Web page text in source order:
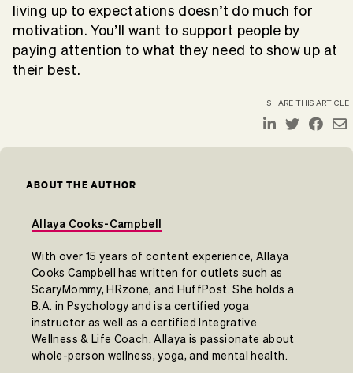
living up to expectations doesn’t do much for
motivation. You’ll want to support people by
paying attention to what they need to show up at
their best.
SHARE THIS ARTICLE
ABOUT THE AUTHOR
Allaya Cooks-Campbell
With over 15 years of content experience, Allaya
Cooks Campbell has written for outlets such as
ScaryMommy, HRzone, and HuffPost. She holds a
B.A. in Psychology and is a certified yoga
instructor as well as a certified Integrative
Wellness & Life Coach. Allaya is passionate about
whole-person wellness, yoga, and mental health.